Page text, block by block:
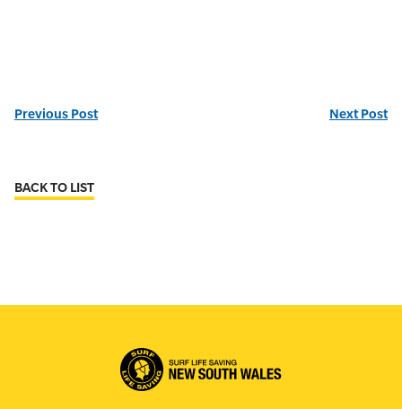
Previous Post Next Post
BACK TO LIST